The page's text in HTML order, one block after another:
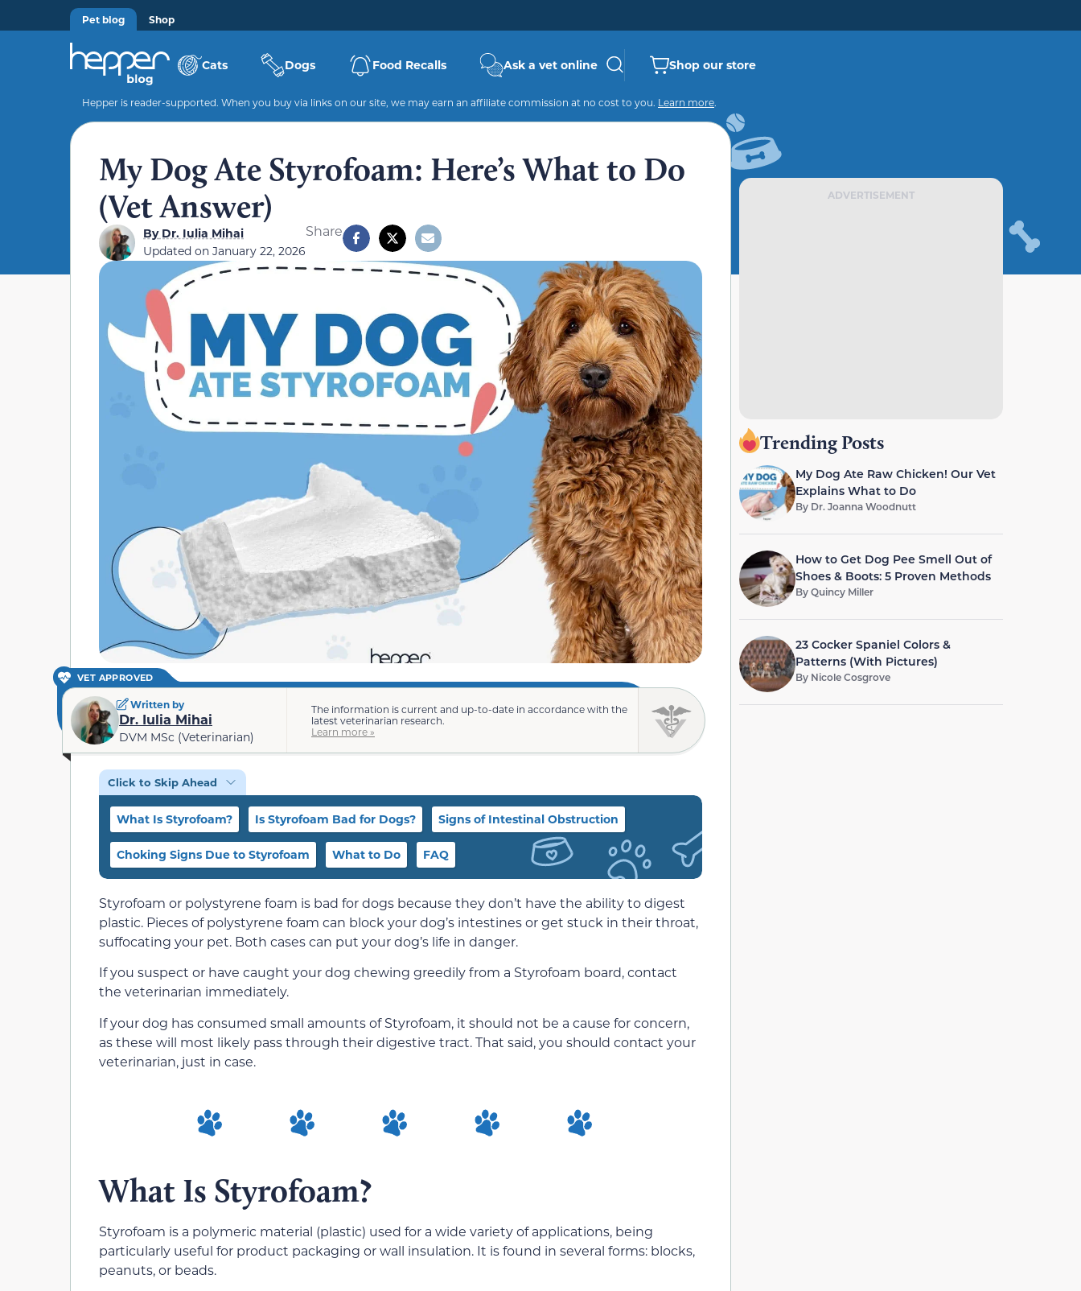
Pet blog Shop
Cats Dogs Food Recalls Ask a vet online Shop our store
Hepper is reader-supported. When you buy via links on our site, we may earn an affiliate commission at no cost to you. Learn more.
My Dog Ate Styrofoam: Here’s What to Do
(Vet Answer)
ByDr. Iulia Mihai
Updated on January 22, 2026
Share
VET APPROVED
Written by
Dr. Iulia Mihai
DVM MSc (Veterinarian)
The information is current and up-to-date in accordance with the
latest veterinarian research.
Learn more »
Click to Skip Ahead
What Is Styrofoam? Is Styrofoam Bad for Dogs? Signs of Intestinal Obstruction
Choking Signs Due to Styrofoam What to Do FAQ
Styrofoam or polystyrene foam is bad for dogs because they don’t have the ability to digest
plastic. Pieces of polystyrene foam can block your dog’s intestines or get stuck in their throat,
suffocating your pet. Both cases can put your dog’s life in danger.
If you suspect or have caught your dog chewing greedily from a Styrofoam board, contact
the veterinarian immediately.
If your dog has consumed small amounts of Styrofoam, it should not be a cause for concern,
as these will most likely pass through their digestive tract. That said, you should contact your
veterinarian, just in case.
What Is Styrofoam?
Styrofoam is a polymeric material (plastic) used for a wide variety of applications, being
particularly useful for product packaging or wall insulation. It is found in several forms: blocks,
peanuts, or beads.
ADVERTISEMENT
Trending Posts
My Dog Ate Raw Chicken! Our Vet
Explains What to Do
By Dr. Joanna Woodnutt
How to Get Dog Pee Smell Out of
Shoes & Boots: 5 Proven Methods
ByQuincy Miller
23 Cocker Spaniel Colors &
Patterns (With Pictures)
By Nicole Cosgrove